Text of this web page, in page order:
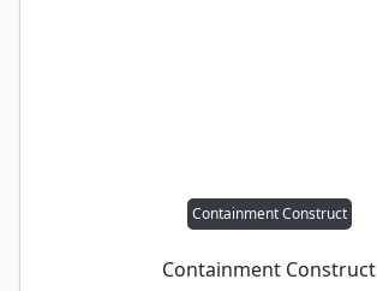
Containment Construct
Containment Construct